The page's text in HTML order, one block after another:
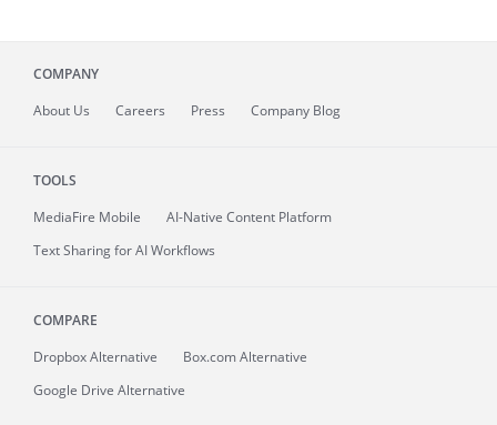
COMPANY
About Us Careers Press Company Blog
TOOLS
MediaFire Mobile
AI-Native Content Platform
Text Sharing for AI Workflows
COMPARE
Dropbox Alternative
Box.com Alternative
Google Drive Alternative